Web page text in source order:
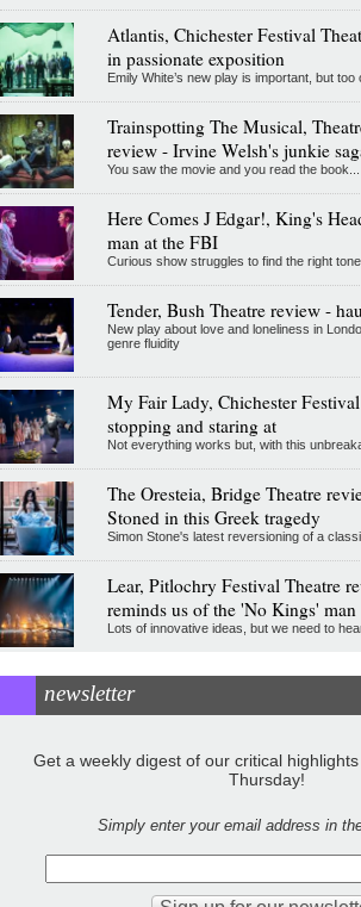
Atlantis, Chichester Festival
in passionate exposition
Emily White’s new play is important, but
Trainspotting The Musical,
review - Irvine Welsh's junkie
You saw the movie and you read the book...
Here Comes J Edgar!, King's
man at the FBI
Curious show struggles to find the right tone
Tender, Bush Theatre review -
New play about love and loneliness in
genre fluidity
My Fair Lady, Chichester
stopping and staring at
Not everything works but, with this
The Oresteia, Bridge Theatre
Stoned in this Greek tragedy
Simon Stone's latest reversioning of a
Lear, Pitlochry Festival Theatre
reminds us of the 'No Kings' man
Lots of innovative ideas, but we need to
newsletter
Get a weekly digest of our critical
Thursday!
Simply enter your email address in